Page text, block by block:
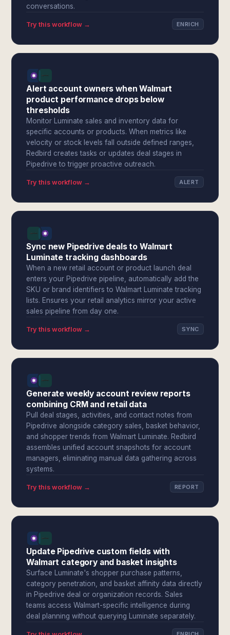
conversations.
Try this workflow → ENRICH
Alert account owners when Walmart
product performance drops below
thresholds
Monitor Luminate sales and inventory data for
specific accounts or products. When metrics like
velocity or stock levels fall outside defined ranges,
Redbird creates tasks or updates deal stages in
Pipedrive to trigger proactive outreach.
Try this workflow → ALERT
Sync new Pipedrive deals to Walmart
Luminate tracking dashboards
When a new retail account or product launch deal
enters your Pipedrive pipeline, automatically add the
SKU or brand identifiers to Walmart Luminate tracking
lists. Ensures your retail analytics mirror your active
sales pipeline from day one.
Try this workflow → SYNC
Generate weekly account review reports
combining CRM and retail data
Pull deal stages, activities, and contact notes from
Pipedrive alongside category sales, basket behavior,
and shopper trends from Walmart Luminate. Redbird
assembles unified account snapshots for account
managers, eliminating manual data gathering across
systems.
Try this workflow → REPORT
Update Pipedrive custom fields with
Walmart category and basket insights
Surface Luminate's shopper purchase patterns,
category penetration, and basket affinity data directly
in Pipedrive deal or organization records. Sales
teams access Walmart-specific intelligence during
deal planning without querying Luminate separately.